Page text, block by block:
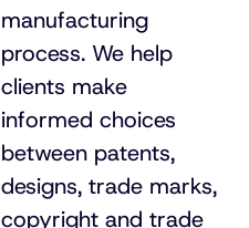
manufacturing
process. We help
clients make
informed choices
between patents,
designs, trade marks,
copyright and trade